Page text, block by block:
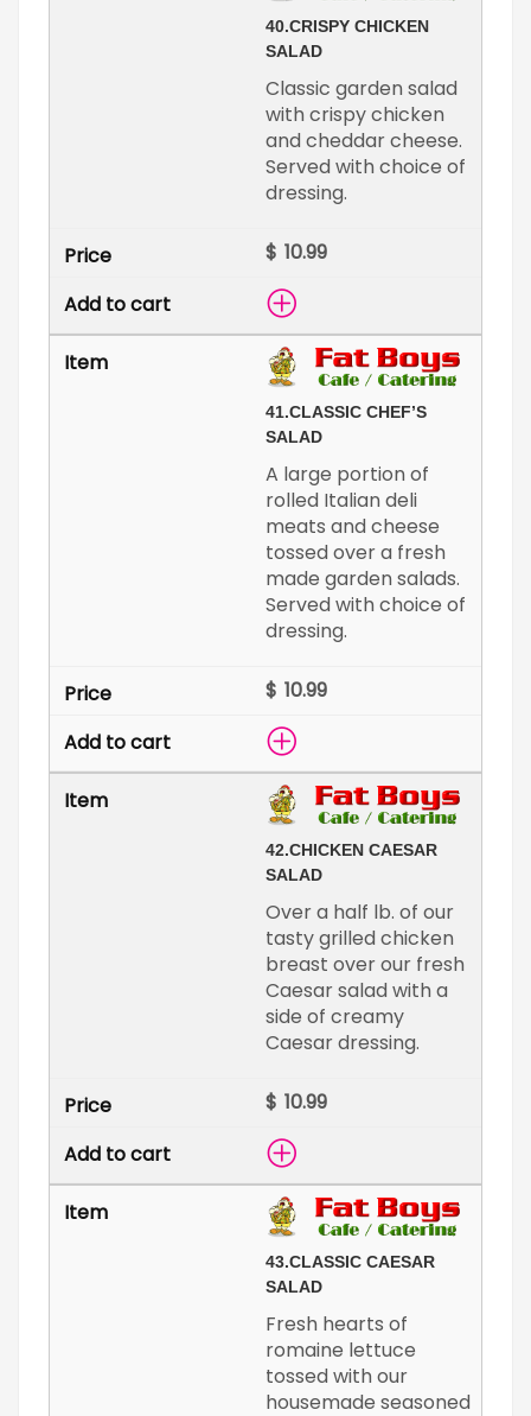
40.CRISPY CHICKEN
SALAD
Classic garden salad
with crispy chicken
and cheddar cheese.
Served with choice of
dressing.
$
41.CLASSIC CHEF’S
SALAD
A large portion of
rolled Italian deli
meats and cheese
tossed over a fresh
made garden salads.
Served with choice of
dressing.
$
42.CHICKEN CAESAR
SALAD
Over a half lb. of our
tasty grilled chicken
breast over our fresh
Caesar salad with a
side of creamy
Caesar dressing.
$
43.CLASSIC CAESAR
SALAD
Fresh hearts of
romaine lettuce
tossed with our
housemade seasoned